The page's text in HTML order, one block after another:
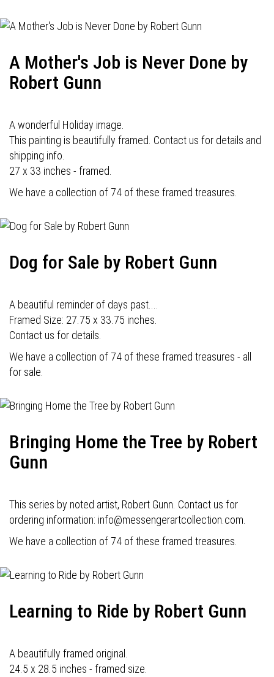
A Mother's Job is Never Done by
Robert Gunn
A wonderful Holiday image.
This painting is beautifully framed. Contact us for details and
shipping info.
27 x 33 inches - framed.
We have a collection of 74 of these framed treasures.
Dog for Sale by Robert Gunn
A beautiful reminder of days past....
Framed Size: 27.75 x 33.75 inches.
Contact us for details.
We have a collection of 74 of these framed treasures - all
for sale.
Bringing Home the Tree by Robert
Gunn
This series by noted artist, Robert Gunn. Contact us for
ordering information: info@messengerartcollection.com.
We have a collection of 74 of these framed treasures.
Learning to Ride by Robert Gunn
A beautifully framed original.
24.5 x 28.5 inches - framed size.